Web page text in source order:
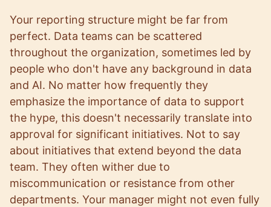
Your reporting structure might be far from
perfect. Data teams can be scattered
throughout the organization, sometimes led by
people who don't have any background in data
and AI. No matter how frequently they
emphasize the importance of data to support
the hype, this doesn't necessarily translate into
approval for significant initiatives. Not to say
about initiatives that extend beyond the data
team. They often wither due to
miscommunication or resistance from other
departments. Your manager might not even fully